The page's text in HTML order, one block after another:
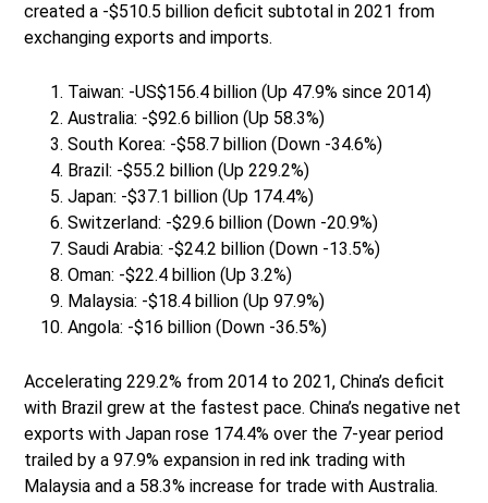
created a -$510.5 billion deficit subtotal in 2021 from
exchanging exports and imports.
Taiwan: -US$156.4 billion (Up 47.9% since 2014)
Australia: -$92.6 billion (Up 58.3%)
South Korea: -$58.7 billion (Down -34.6%)
Brazil: -$55.2 billion (Up 229.2%)
Japan: -$37.1 billion (Up 174.4%)
Switzerland: -$29.6 billion (Down -20.9%)
Saudi Arabia: -$24.2 billion (Down -13.5%)
Oman: -$22.4 billion (Up 3.2%)
Malaysia: -$18.4 billion (Up 97.9%)
Angola: -$16 billion (Down -36.5%)
Accelerating 229.2% from 2014 to 2021, China’s deficit
with Brazil grew at the fastest pace. China’s negative net
exports with Japan rose 174.4% over the 7-year period
trailed by a 97.9% expansion in red ink trading with
Malaysia and a 58.3% increase for trade with Australia.